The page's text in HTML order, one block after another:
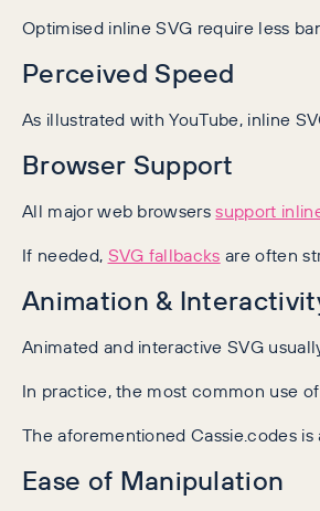
Optimised inline SVG require less
Perceived Speed
As illustrated with YouTube, inline
Browser Support
All major web browserssupport
If needed, SVG fallbacks are often
Animation &
Animated and interactive SVG
In practice, the most common use
The aforementioned Cassie.codes
Ease of Manipulation